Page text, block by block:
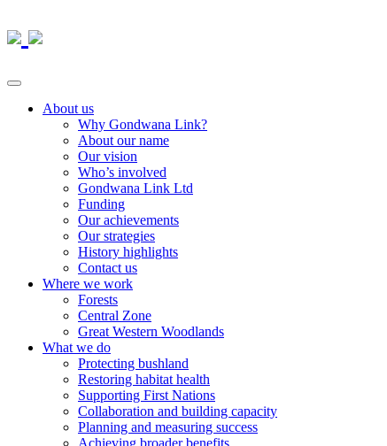
About us
Why Gondwana Link?
About our name
Our vision
Who’s involved
Gondwana Link Ltd
Funding
Our achievements
Our strategies
History highlights
Contact us
Where we work
Forests
Central Zone
Great Western Woodlands
What we do
Protecting bushland
Restoring habitat health
Supporting First Nations
Collaboration and building capacity
Planning and measuring success
Achieving broader benefits